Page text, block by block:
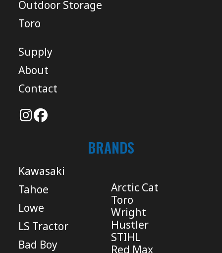
Outdoor Storage
Toro
Supply
About
Contact
BRANDS
Kawasaki
Tahoe
Lowe
LS Tractor
Bad Boy
Arctic Cat
Toro
Wright
Hustler
STIHL
Red Max